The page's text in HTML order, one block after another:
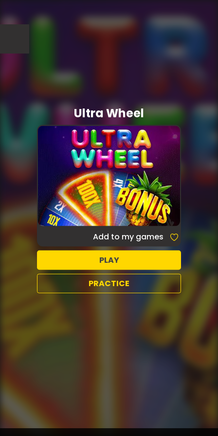
Ultra Wheel
Add to my games
PLAY
PRACTICE